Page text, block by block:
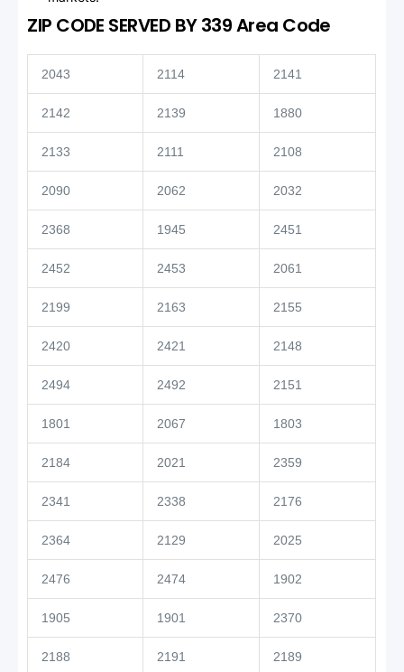
ZIP CODE SERVED BY 339 Area Code
2043 2114 2141
2142 2139 1880
2133 2111 2108
2090 2062 2032
2368 1945 2451
2452 2453 2061
2199 2163 2155
2420 2421 2148
2494 2492 2151
1801 2067 1803
2184 2021 2359
2341 2338 2176
2364 2129 2025
2476 2474 1902
1905 1901 2370
2188 2191 2189